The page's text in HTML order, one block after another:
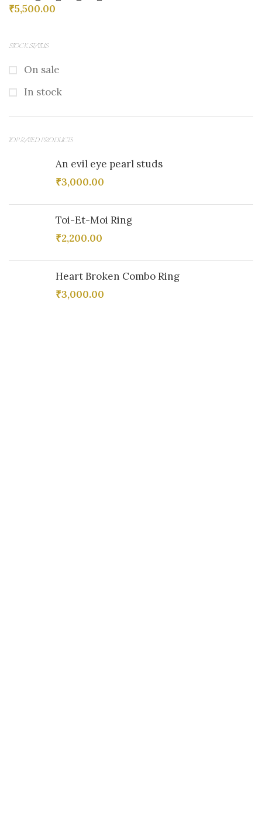
STOCK STATUS
On sale
In stock
TOP RATED PRODUCTS
An evil eye pearl studs
₹3,000.00
Toi-Et-Moi Ring
₹2,200.00
Heart Broken Combo Ring
₹3,000.00
₹5,500.00